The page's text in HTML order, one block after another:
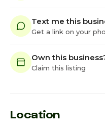
Text me this
Get a link on your
Own this
Claim this listing
Location